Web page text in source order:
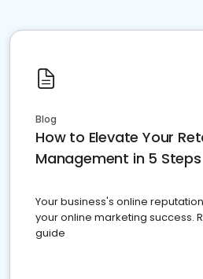
Blog
How to Elevate Your
Management in 5 Steps
Your business's online
your online marketing success.
guide